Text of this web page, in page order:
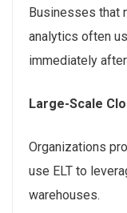
Businesses that
analytics often
immediately
Large-Scale
Organizations
use ELT to
warehouses.